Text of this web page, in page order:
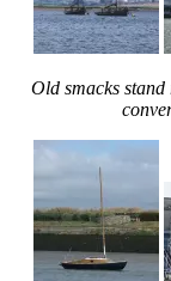
Old smacks